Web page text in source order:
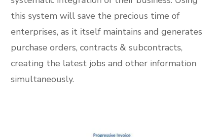
this system will save the precious time of
enterprises, as it itself maintains and generates
purchase orders, contracts & subcontracts,
creating the latest jobs and other information
simultaneously.